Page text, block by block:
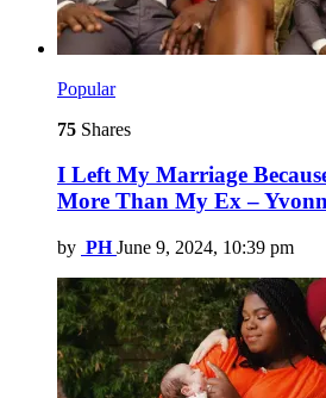
Popular
75 Shares
I Left My Marriage
More Than My Ex –
by PH June 9, 2024, 10:39 pm